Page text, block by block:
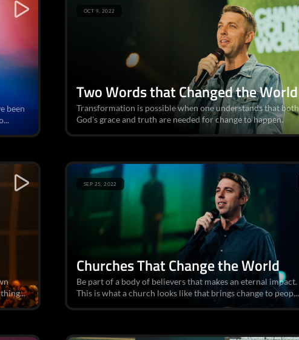
been
Two Words that Changed the World
Transformation is possible when one understands that both
God's grace and truth are needed for change to happen.
OCT 9, 2022
Churches That Change the World
Be part of a body of believers that makes an eternal impact.
This is what a church looks like that brings change to peop...
SEP 25, 2022